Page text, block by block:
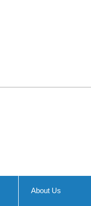
About Us